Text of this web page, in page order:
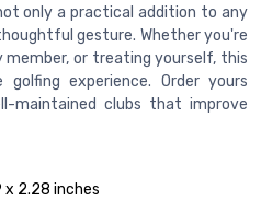
only a practical addition to any
gesture. Whether you're
or treating yourself, this
experience. Order yours
maintained clubs that improve
x 2.28 inches